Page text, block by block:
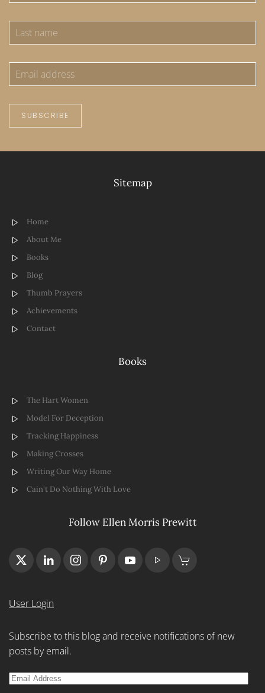
SUBSCRIBE
Sitemap
Home
About Me
Books
Blog
Thumb Prayers
Achievements
Contact
Books
The Hart Women
Model For Deception
Tracking Happiness
Making Crosses
Writing Our Way Home
Cain't Do Nothing With Love
Follow Ellen Morris Prewitt
User Login
Subscribe to this blog and receive notifications of new
posts by email.
Email